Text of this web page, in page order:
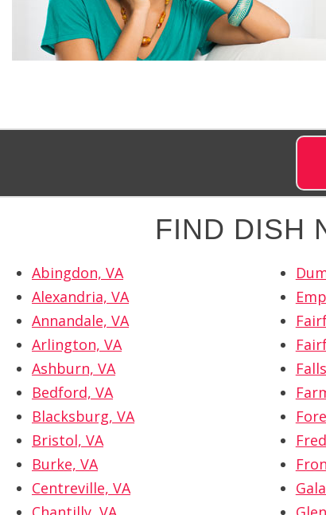
FIND DISH
Abingdon, VA
Alexandria, VA
Annandale, VA
Arlington, VA
Ashburn, VA
Bedford, VA
Blacksburg, VA
Bristol, VA
Burke, VA
Centreville, VA